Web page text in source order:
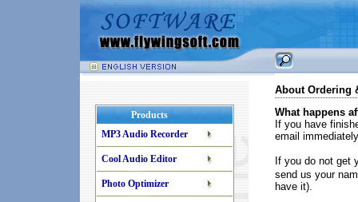
Products
MP3 Audio Recorder
Cool Audio Editor
Photo Optimizer
About Ordering
What happens
If you have
email
If you do not get
send us your
have it).